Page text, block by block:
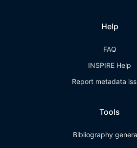
Help
FAQ
INSPIRE Help
Report metadata
Tools
Bibliography